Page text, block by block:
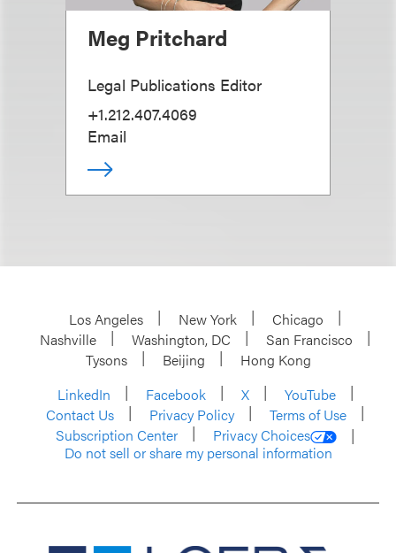
Meg Pritchard
Legal Publications Editor
+1.212.407.4069
Email
Los Angeles New York
Chicago
Nashville
Washington, DC
San Francisco
Tysons
Beijing
Hong Kong
LinkedIn
Facebook X
YouTube
Contact Us
Privacy Policy
Terms of Use
Subscription Center
Privacy Choices
Do not sell or share my personal information